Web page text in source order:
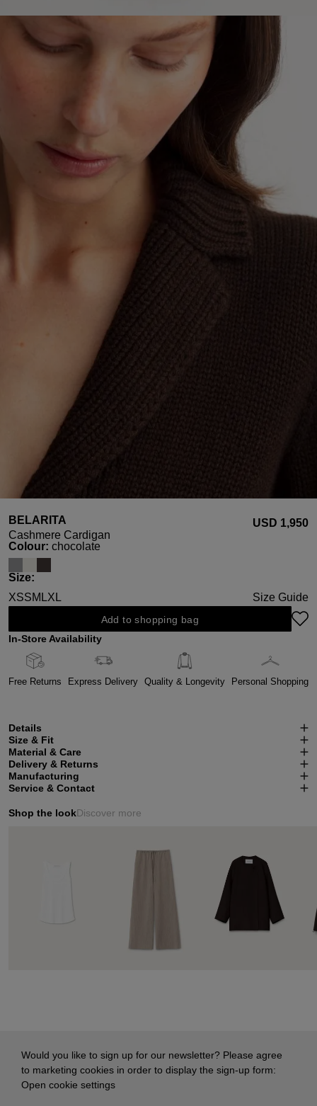
BELARITA
Cashmere Cardigan
USD ‌1,950
Select
Colour: chocolate
Select
Size:
XSSM LXL Size Guide
Add to shopping bag
In-Store Availability
Free Returns Express Delivery Quality & Longevity Personal Shopping
Details
Size & Fit
Material & Care
Delivery & Returns
Manufacturing
Service & Contact
Shop the lookDiscover more
Would you like to sign up for our newsletter? Please agree
to marketing cookies in order to display the sign-up form:
Open cookie settings